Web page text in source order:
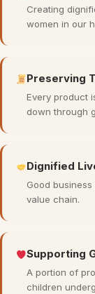
Creating
women in our
Preserving
Every product
down through
Dignified
Good
value chain.
Supporting
A portion of
children